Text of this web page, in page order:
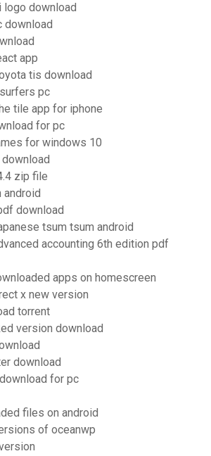
download
download
app
tis download
pc
tile app for iphone
for pc
for windows 10
zip file
android
download
tsum tsum android
accounting 6th edition pdf
apps on homescreen
x new version
torrent
version download
download
for pc
files on android
of oceanwp